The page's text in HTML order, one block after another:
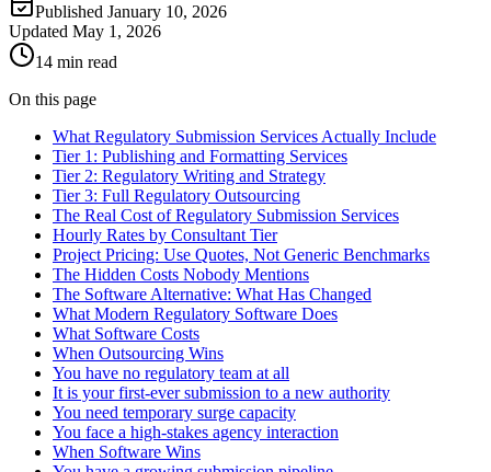
Published January 10, 2026
Updated May 1, 2026
14 min read
On this page
What Regulatory Submission Services Actually Include
Tier 1: Publishing and Formatting Services
Tier 2: Regulatory Writing and Strategy
Tier 3: Full Regulatory Outsourcing
The Real Cost of Regulatory Submission Services
Hourly Rates by Consultant Tier
Project Pricing: Use Quotes, Not Generic Benchmarks
The Hidden Costs Nobody Mentions
The Software Alternative: What Has Changed
What Modern Regulatory Software Does
What Software Costs
When Outsourcing Wins
You have no regulatory team at all
It is your first-ever submission to a new authority
You need temporary surge capacity
You face a high-stakes agency interaction
When Software Wins